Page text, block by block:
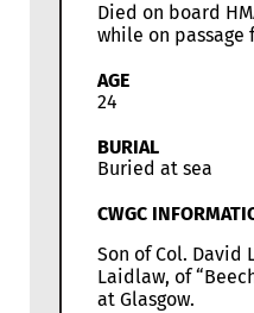
Died on board
while on passage
AGE
24
BURIAL
Buried at sea
CWGC
Son of Col. David
Laidlaw, of
at Glasgow.